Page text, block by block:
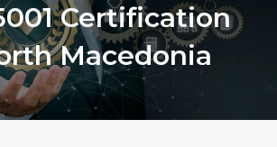
ISO 55001
in North